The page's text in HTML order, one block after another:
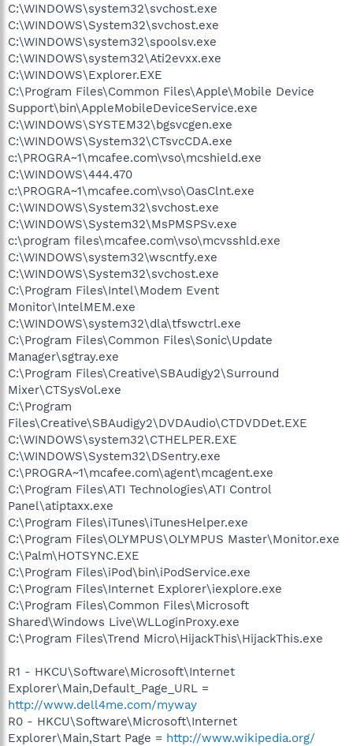
C:\WINDOWS\system32\svchost.exe
C:\WINDOWS\System32\svchost.exe
C:\WINDOWS\system32\spoolsv.exe
C:\WINDOWS\system32\Ati2evxx.exe
C:\WINDOWS\Explorer.EXE
C:\Program Files\Common Files\Apple\Mobile Device
Support\bin\AppleMobileDeviceService.exe
C:\WINDOWS\SYSTEM32\bgsvcgen.exe
C:\WINDOWS\System32\CTsvcCDA.exe
c:\PROGRA~1\mcafee.com\vso\mcshield.exe
C:\WINDOWS\444.470
c:\PROGRA~1\mcafee.com\vso\OasClnt.exe
C:\WINDOWS\System32\svchost.exe
C:\WINDOWS\System32\MsPMSPSv.exe
c:\program files\mcafee.com\vso\mcvsshld.exe
C:\WINDOWS\system32\wscntfy.exe
C:\WINDOWS\System32\svchost.exe
C:\Program Files\Intel\Modem Event
Monitor\IntelMEM.exe
C:\WINDOWS\system32\dla\tfswctrl.exe
C:\Program Files\Common Files\Sonic\Update
Manager\sgtray.exe
C:\Program Files\Creative\SBAudigy2\Surround
Mixer\CTSysVol.exe
C:\Program
Files\Creative\SBAudigy2\DVDAudio\CTDVDDet.EXE
C:\WINDOWS\system32\CTHELPER.EXE
C:\WINDOWS\System32\DSentry.exe
C:\PROGRA~1\mcafee.com\agent\mcagent.exe
C:\Program Files\ATI Technologies\ATI Control
Panel\atiptaxx.exe
C:\Program Files\iTunes\iTunesHelper.exe
C:\Program Files\OLYMPUS\OLYMPUS Master\Monitor.exe
C:\Palm\HOTSYNC.EXE
C:\Program Files\iPod\bin\iPodService.exe
C:\Program Files\Internet Explorer\iexplore.exe
C:\Program Files\Common Files\Microsoft
Shared\Windows Live\WLLoginProxy.exe
C:\Program Files\Trend Micro\HijackThis\HijackThis.exe
R1 - HKCU\Software\Microsoft\Internet
Explorer\Main,Default_Page_URL =
http://www.dell4me.com/myway
R0 - HKCU\Software\Microsoft\Internet
Explorer\Main,Start Page = http://www.wikipedia.org/